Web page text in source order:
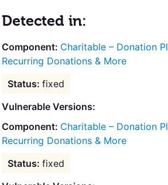
Detected in:
Charitable – Donation
Recurring Donations & More
fixed
Vulnerable Versions:
Charitable – Donation
Recurring Donations & More
fixed